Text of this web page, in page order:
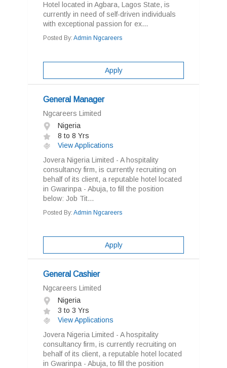
Hotel located in Agbara, Lagos State, is
currently in need of self-driven individuals
with exceptional passion for ex...
Posted By: Admin Ngcareers
Apply
General Manager
Ngcareers Limited
Nigeria
8 to 8 Yrs
View Applications
Jovera Nigeria Limited - A hospitality
consultancy firm, is currently recruiting on
behalf of its client, a reputable hotel located
in Gwarinpa - Abuja, to fill the position
below: Job Tit...
Posted By: Admin Ngcareers
Apply
General Cashier
Ngcareers Limited
Nigeria
3 to 3 Yrs
View Applications
Jovera Nigeria Limited - A hospitality
consultancy firm, is currently recruiting on
behalf of its client, a reputable hotel located
in Gwarinpa - Abuja, to fill the position